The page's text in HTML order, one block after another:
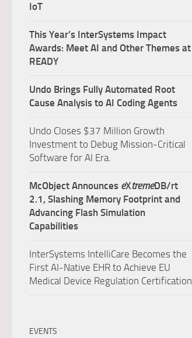
IoT
This Year’s InterSystems Impact
Awards: Meet AI and Other Themes at
READY
Undo Brings Fully Automated Root
Cause Analysis to AI Coding Agents
Undo Closes $37 Million Growth
Investment to Debug Mission-Critical
Software for AI Era.
McObject Announces eXtremeDB/rt
2.1, Slashing Memory Footprint and
Advancing Flash Simulation
Capabilities
InterSystems IntelliCare Becomes the
First AI-Native EHR to Achieve EU
Medical Device Regulation Certification
EVENTS